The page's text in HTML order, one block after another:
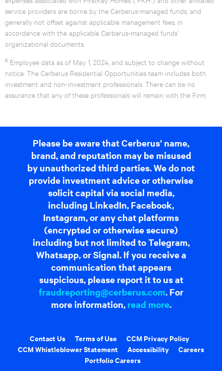
service providers are borne by the Cerberus-managed funds, and
generally not offset against applicable management fees, in
accordance with the applicable Cerberus-managed funds’
organizational documents.
6 Employee data as of May 1, 2024, and subject to change without
notice. The Cerberus Residential Opportunities team includes both
investment and non-investment professionals. There can be no
assurance that any of these professionals will remain with the Firm.
Please be aware that Cerberus' name,
brand, and reputation may be misused
by unauthorized third parties. We do not
provide investment advice or otherwise
solicit capital via social media,
including LinkedIn, Facebook,
Instagram, or any chat platforms
(encrypted or otherwise secure)
including but not limited to Telegram,
Whatsapp, or Signal. If you receive a
communication that appears
suspicious, please report it to us at
fraudreporting@cerberus.com. For
more information, read more.
Contact Us Terms of Use
CCM Privacy Policy
CCM Whistleblower Statement
Accessibility
Careers
Portfolio Careers